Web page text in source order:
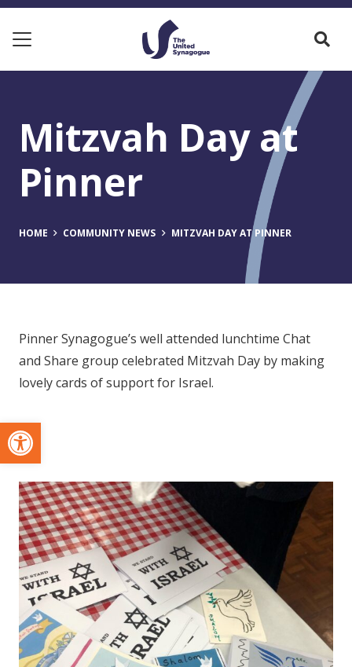
Open toolbar
Mitzvah Day at
Pinner
HOME COMMUNITY NEWS MITZVAH DAY AT PINNER
Pinner Synagogue’s well attended lunchtime Chat
and Share group celebrated Mitzvah Day by making
lovely cards of support for Israel.